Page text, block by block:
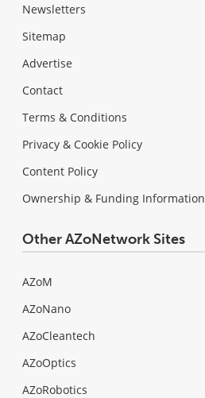
Newsletters
Sitemap
Advertise
Contact
Terms & Conditions
Privacy & Cookie Policy
Content Policy
Ownership & Funding Information
Other AZoNetwork Sites
AZoM
AZoNano
AZoCleantech
AZoOptics
AZoRobotics